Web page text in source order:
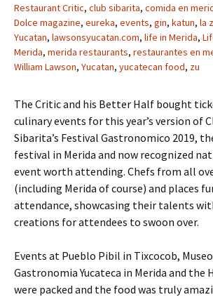
Restaurant Critic, club sibarita, comida en
Dolce magazine, eureka, events, gin, katun, la
Yucatan, lawsonsyucatan.com, life in Merida,
Merida, merida restaurants, restaurantes en
William Lawson, Yucatan, yucatecan food, zu
The Critic and his Better Half bought
culinary events for this year’s version of
Sibarita’s Festival Gastronomico 2019,
festival in Merida and now recognized
event worth attending. Chefs from all
(including Merida of course) and places
attendance, showcasing their talents
creations for attendees to swoon over.
Events at Pueblo Pibil in Tixcocob,
Gastronomia Yucateca in Merida and the
were packed and the food was truly